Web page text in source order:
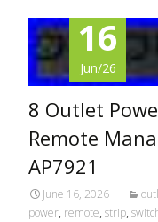
16
Jun/26
8 Outlet
Remote
AP7921
June 16, 2026
power, remote, strip,